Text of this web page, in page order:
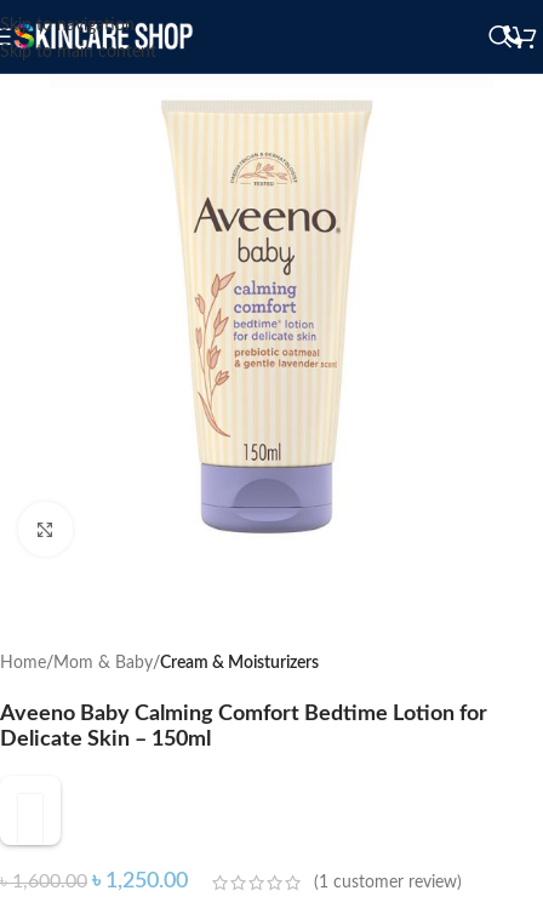
Skip to navigation
Skip to main content
Home Mom & Baby Cream & Moisturizers
Aveeno Baby Calming Comfort Bedtime Lotion for
Delicate Skin – 150ml
৳1,600.00 ৳ 1,250.00 (1 customer review)